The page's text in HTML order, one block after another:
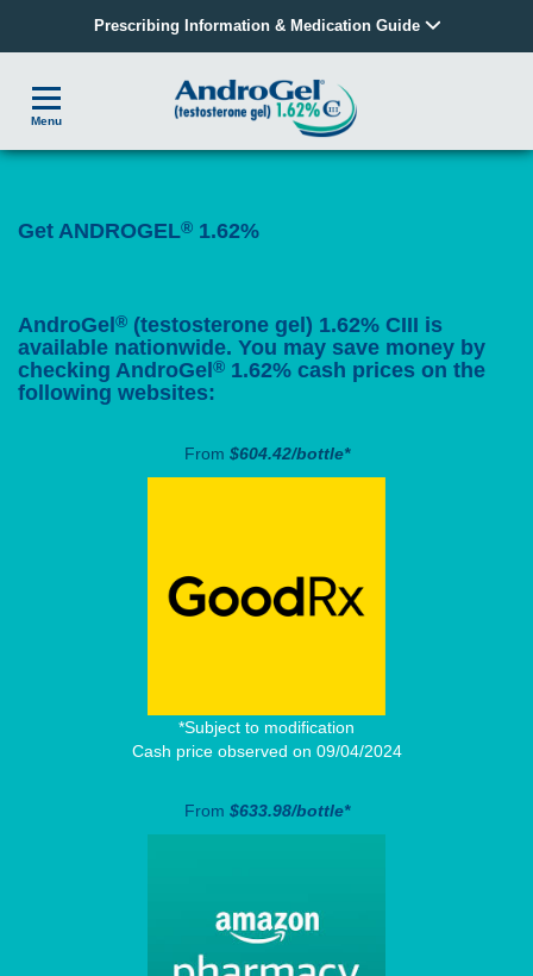
Prescribing Information & Medication Guide
Menu
Get ANDROGEL® 1.62%
AndroGel ® (testosterone gel) 1.62% CIII is
available nationwide. You may save money by
checking AndroGel ® 1.62% cash prices on the
following websites:
From $604.42/bottle*
*Subject to modification
Cash price observed on 09/04/2024
From $633.98/bottle*